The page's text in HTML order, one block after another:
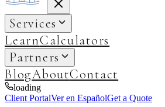
Services
LearnCalculators
Partners
BlogAboutContact
loading
Client PortalVer en EspañolGet a Quote